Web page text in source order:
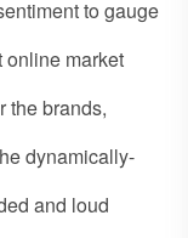
to gauge
online market
the brands,
dynamically-
and loud